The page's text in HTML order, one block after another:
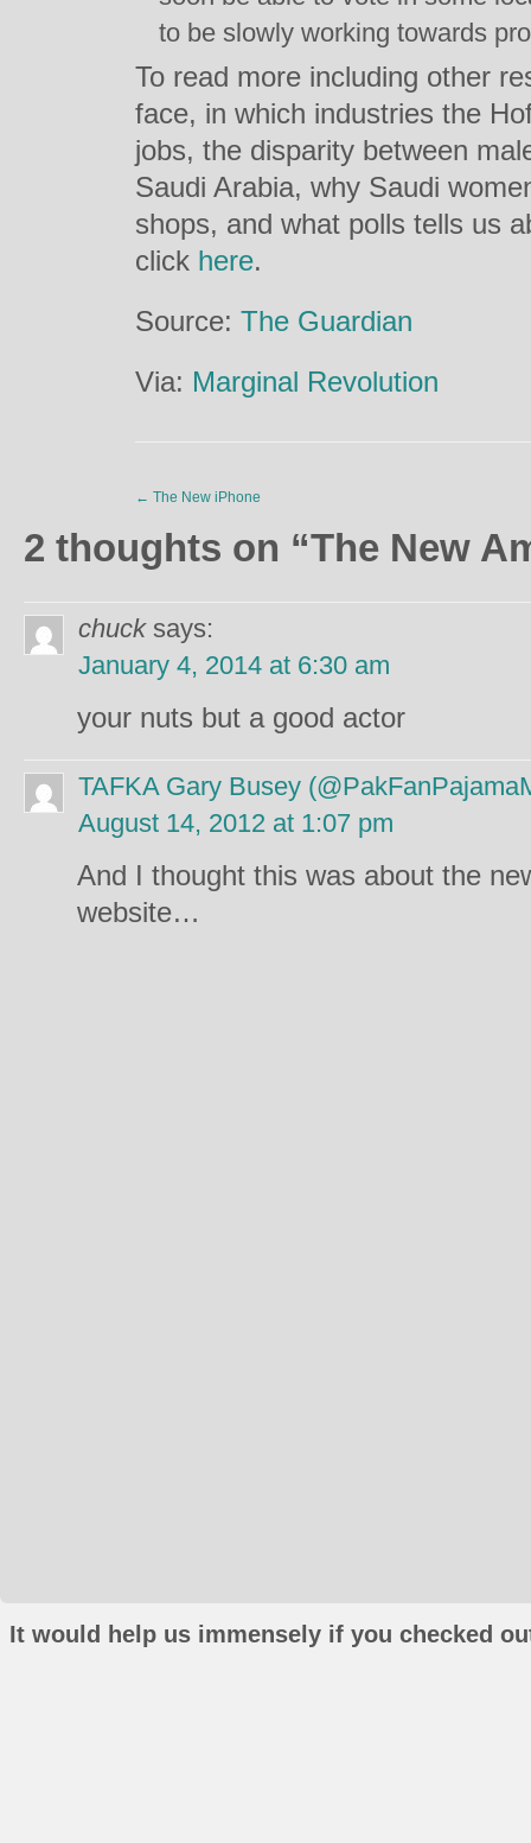
to be slowly working towards
To read more including other
face, in which industries the
jobs, the disparity between
Saudi Arabia, why Saudi
shops, and what polls tells us
click here.
Source: The Guardian
Via: Marginal Revolution
← The New iPhone
2 thoughts on “The New
chuck says:
January 4, 2014 at 6:30 am
your nuts but a good actor
TAFKA Gary Busey
August 14, 2012 at 1:07 pm
And I thought this was about the
website…
It would help us immensely if you checked